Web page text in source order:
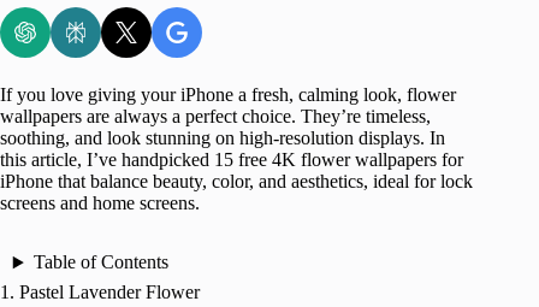
If you love giving your iPhone a fresh, calming look, flower
wallpapers are always a perfect choice. They’re timeless,
soothing, and look stunning on high-resolution displays. In
this article, I’ve handpicked 15 free 4K flower wallpapers for
iPhone that balance beauty, color, and aesthetics, ideal for lock
screens and home screens.
Table of Contents
1. Pastel Lavender Flower